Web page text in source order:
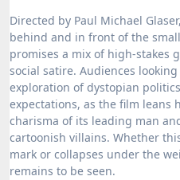
Directed by Paul Michael
behind and in front of the
promises a mix of high-stakes
social satire. Audiences
exploration of dystopian
expectations, as the film leans
charisma of its leading man
cartoonish villains. Whether
mark or collapses under the
remains to be seen.